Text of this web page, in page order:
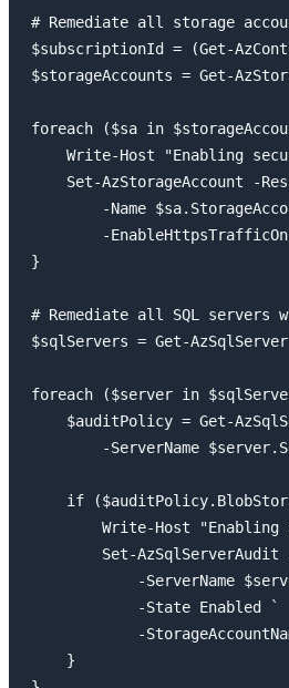
# Remediate all storage
$subscriptionId = (Get-
$storageAccounts = Get-
foreach ($sa in
Write-Host "Enabling
Set-AzStorageAccount -
-Name
-
}
# Remediate all SQL servers
$sqlServers = Get-AzSqlServer
foreach ($server in
$auditPolicy = Get-
-ServerName
if
Write-Host "Enabling
Set-AzSqlServerAudit
-ServerName
            -State Enabled `
-
    }